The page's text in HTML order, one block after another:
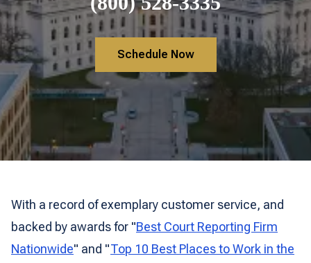
Schedule Now
With a record of exemplary customer service, and
backed by awards for "Best Court Reporting Firm
Nationwide" and "Top 10 Best Places to Work in the